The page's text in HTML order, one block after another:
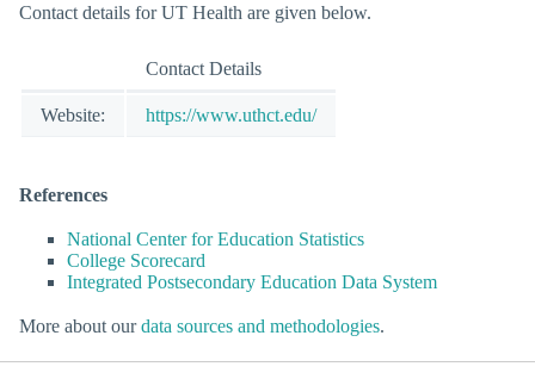
Contact details for UT Health are given below.
Contact Details
Website: https://www.uthct.edu/
References
National Center for Education Statistics
College Scorecard
Integrated Postsecondary Education Data System
More about ourdata sources and methodologies.